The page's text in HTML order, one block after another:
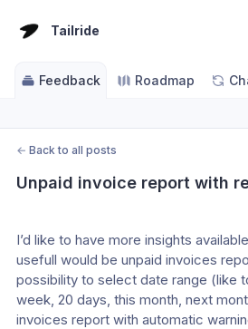
Tailride
Feedback Roadmap
← Back to all posts
Unpaid invoice report with
I’d like to have more insights
usefull would be unpaid invoices
possibility to select date range (like
week, 20 days, this month, next
invoices report with automatic